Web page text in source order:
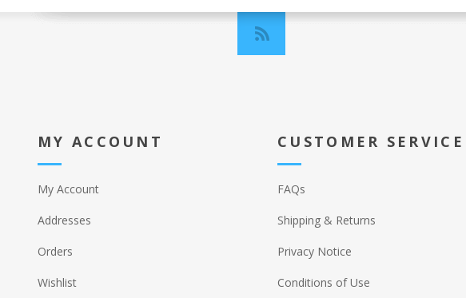
MY ACCOUNT
My Account
Addresses
Orders
Wishlist
CUSTOMER SERVICE
FAQs
Shipping & Returns
Privacy Notice
Conditions of Use